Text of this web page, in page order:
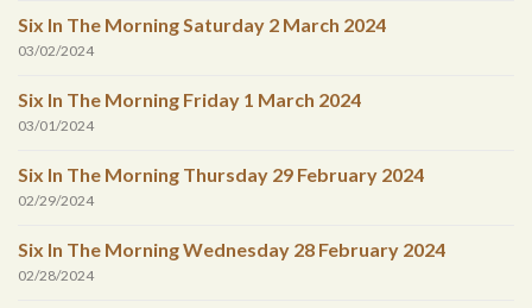
Six In The Morning Saturday 2 March 2024
03/02/2024
Six In The Morning Friday 1 March 2024
03/01/2024
Six In The Morning Thursday 29 February 2024
02/29/2024
Six In The Morning Wednesday 28 February 2024
02/28/2024